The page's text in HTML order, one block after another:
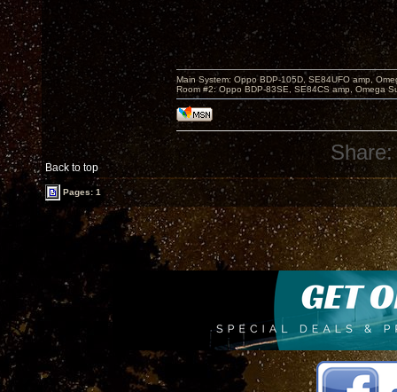
Back to top
Main System: Oppo BDP-105D, SE84UFO amp,
Room #2: Oppo BDP-83SE, SE84CS amp, Omega
Share:
Pages: 1